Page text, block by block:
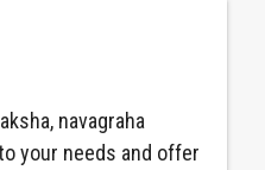
navagraha
your needs and offer